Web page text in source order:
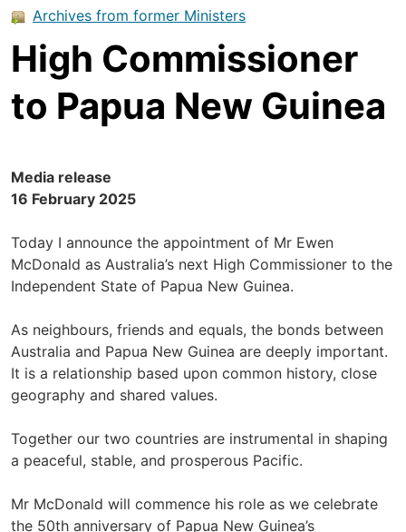
Archives from former Ministers
High Commissioner
to Papua New Guinea
Media release
16 February 2025
Today I announce the appointment of Mr Ewen
McDonald as Australia’s next High Commissioner to the
Independent State of Papua New Guinea.
As neighbours, friends and equals, the bonds between
Australia and Papua New Guinea are deeply important.
It is a relationship based upon common history, close
geography and shared values.
Together our two countries are instrumental in shaping
a peaceful, stable, and prosperous Pacific.
Mr McDonald will commence his role as we celebrate
the 50th anniversary of Papua New Guinea’s